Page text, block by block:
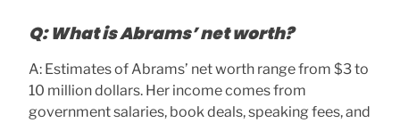
Q: What is Abrams’ net worth?
A: Estimates of Abrams’ net worth range from $3 to
10 million dollars. Her income comes from
government salaries, book deals, speaking fees, and